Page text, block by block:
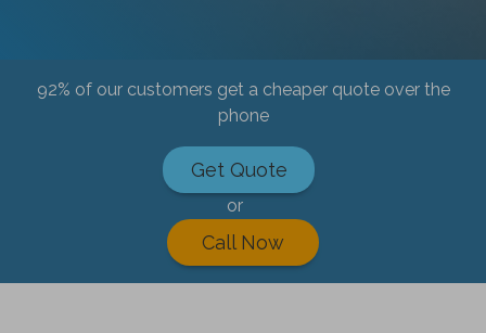
92% of our customers get a cheaper quote over the
phone
Get Quote
or
Call Now